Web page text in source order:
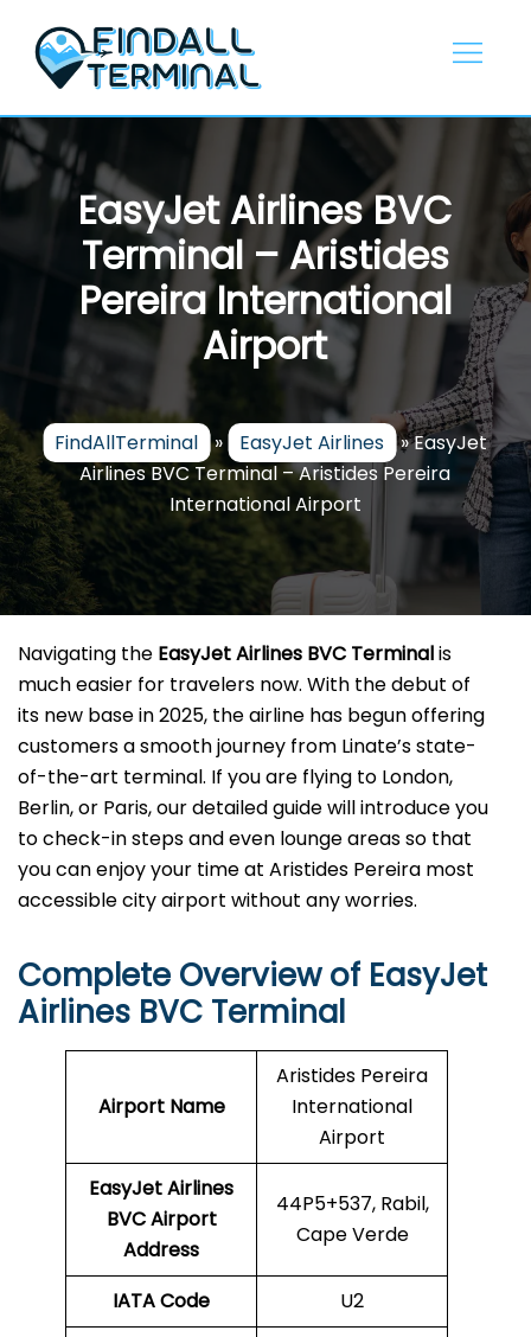
content
EasyJet Airlines BVC
Terminal – Aristides
Pereira International
Airport
FindAllTerminal » EasyJet Airlines »EasyJet
Airlines BVC Terminal – Aristides Pereira
International Airport
Navigating the EasyJet Airlines BVC Terminalis
much easier for travelers now. With the debut of
its new base in 2025, the airline has begun offering
customers a smooth journey from Linate’s state-
of-the-art terminal. If you are flying to London,
Berlin, or Paris, our detailed guide will introduce you
to check-in steps and even lounge areas so that
you can enjoy your time at Aristides Pereira most
accessible city airport without any ​‍​‌‍​‍‌​‍​‌‍​‍‌worries.
Complete Overview of EasyJet
Airlines BVC Terminal
Airport Name
Aristides Pereira
International
Airport
EasyJet Airlines
BVCAirport
Address
44P5+537, Rabil,
Cape Verde
IATA Code
U2